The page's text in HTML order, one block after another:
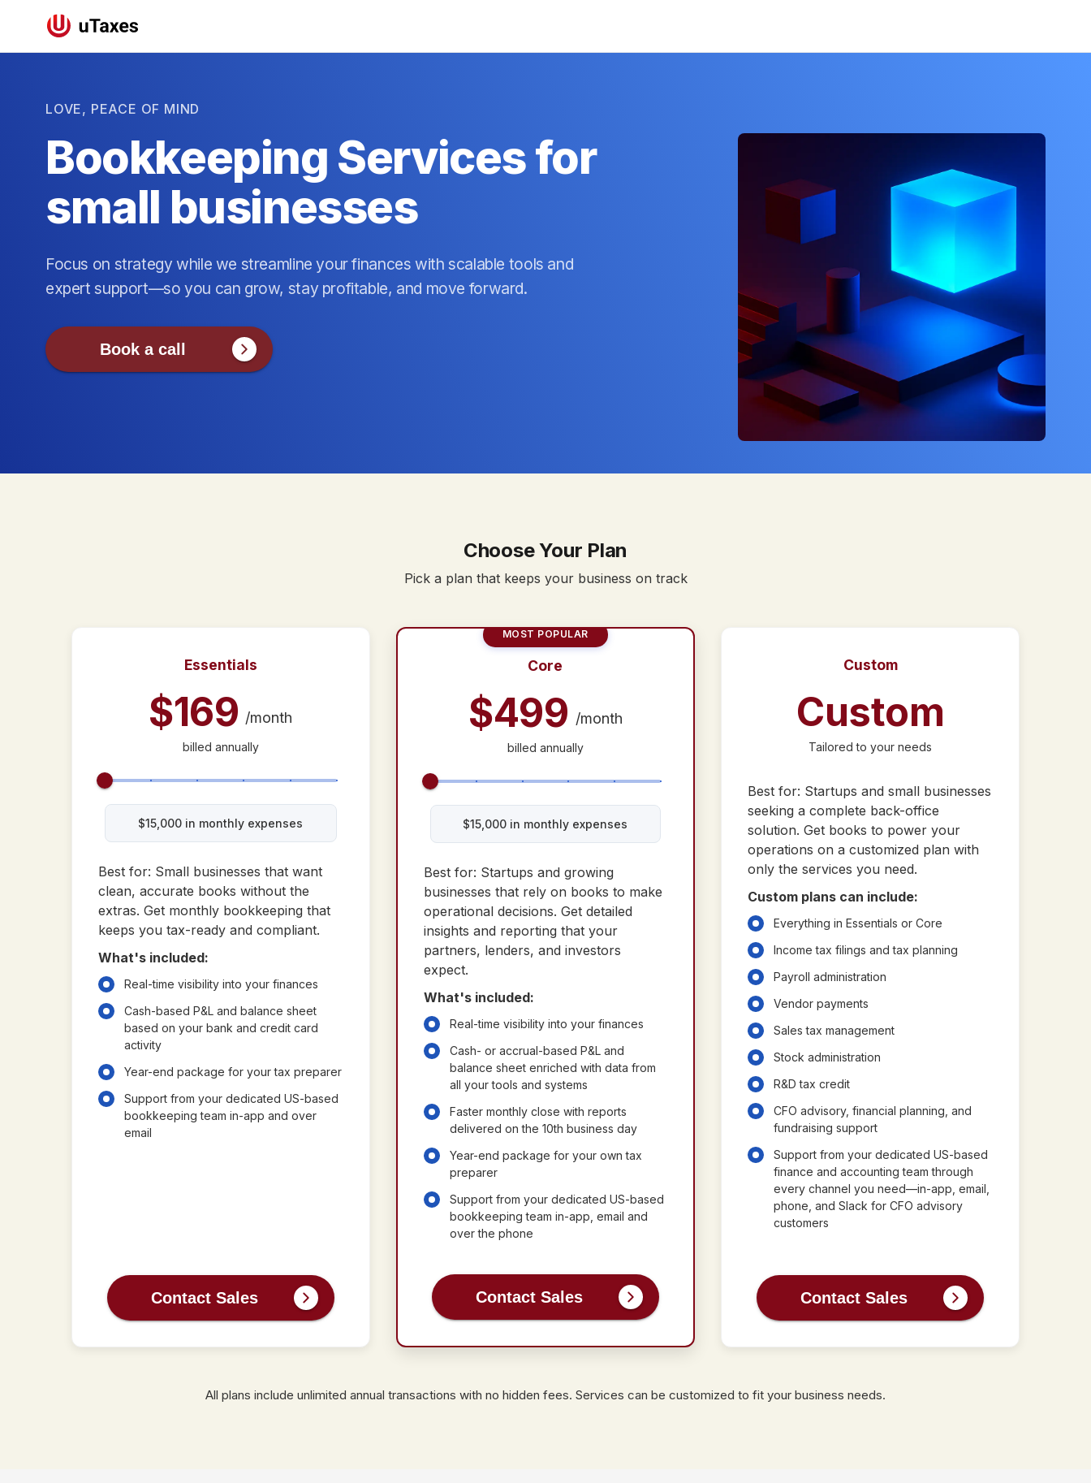
LOVE, PEACE OF MIND
Bookkeeping Services for
small businesses
Focus on strategy while we streamline your finances with scalable tools and
expert support—so you can grow, stay profitable, and move forward.
Book a call
Choose Your Plan
Pick a plan that keeps your business on track
Essentials
$169 /month
billed annually
$15,000 in monthly expenses
Best for: Small businesses that want
clean, accurate books without the
extras. Get monthly bookkeeping that
keeps you tax-ready and compliant.
What's included:
Real-time visibility into your finances
Cash-based P&L and balance sheet
based on your bank and credit card
activity
Year-end package for your tax preparer
Support from your dedicated US-based
bookkeeping team in-app and over
email
Contact Sales
MOST POPULAR
Core
$499 /month
billed annually
$15,000 in monthly expenses
Best for: Startups and growing
businesses that rely on books to make
operational decisions. Get detailed
insights and reporting that your
partners, lenders, and investors
expect.
What's included:
Real-time visibility into your finances
Cash- or accrual-based P&L and
balance sheet enriched with data from
all your tools and systems
Faster monthly close with reports
delivered on the 10th business day
Year-end package for your own tax
preparer
Support from your dedicated US-based
bookkeeping team in-app, email and
over the phone
Contact Sales
Custom
Custom
Tailored to your needs
Best for: Startups and small businesses
seeking a complete back-office
solution. Get books to power your
operations on a customized plan with
only the services you need.
Custom plans can include:
Everything in Essentials or Core
Income tax filings and tax planning
Payroll administration
Vendor payments
Sales tax management
Stock administration
R&D tax credit
CFO advisory, financial planning, and
fundraising support
Support from your dedicated US-based
finance and accounting team through
every channel you need—in-app, email,
phone, and Slack for CFO advisory
customers
Contact Sales
All plans include unlimited annual transactions with no hidden fees. Services can be customized to fit your business needs.